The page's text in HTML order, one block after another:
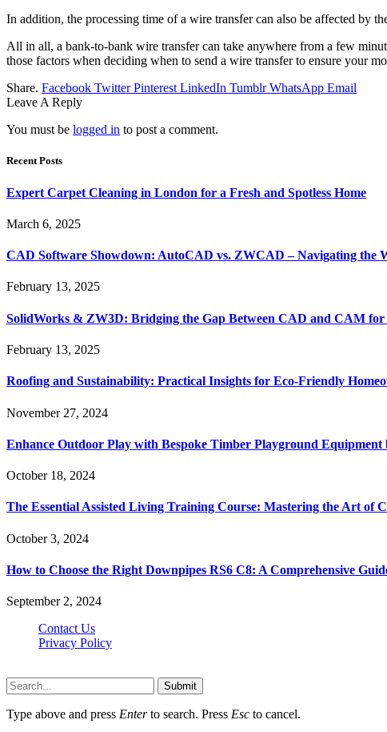
In addition, the processing time of a wire transfer can also be affected by
All in all, a bank-to-bank wire transfer can take anywhere from a few
those factors when deciding when to send a wire transfer to ensure your
Share. Facebook Twitter Pinterest LinkedIn Tumblr WhatsApp Email
Leave A Reply
You must be logged in to post a comment.
Recent Posts
Expert Carpet Cleaning in London for a Fresh and Spotless Home
March 6, 2025
CAD Software Showdown: AutoCAD vs. ZWCAD – Navigating the
February 13, 2025
SolidWorks & ZW3D: Bridging the Gap Between CAD and CAM for
February 13, 2025
Roofing and Sustainability: Practical Insights for Eco-Friendly
November 27, 2024
Enhance Outdoor Play with Bespoke Timber Playground Equipment
October 18, 2024
The Essential Assisted Living Training Course: Mastering the Art of
October 3, 2024
How to Choose the Right Downpipes RS6 C8: A Comprehensive
September 2, 2024
Contact Us
Privacy Policy
Submit
Type above and press Enterto search. Press Esc to cancel.